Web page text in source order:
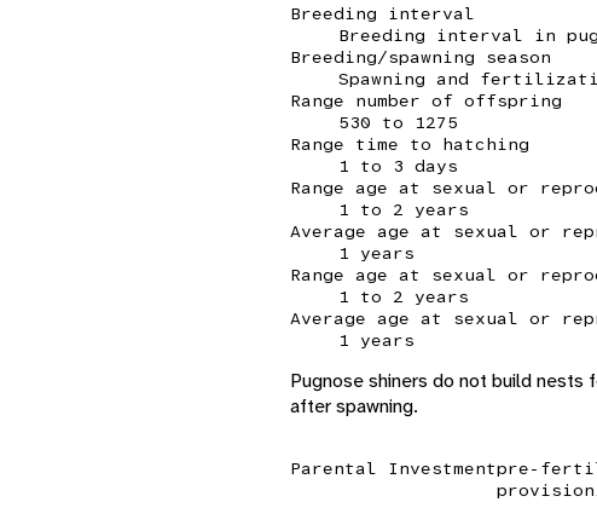
Breeding interval
Breeding interval in
Breeding/spawning season
Spawning and
Range number of offspring
530 to 1275
Range time to hatching
1 to 3 days
Range age at sexual or
1 to 2 years
Average age at sexual or
1 years
Range age at sexual or
1 to 2 years
Average age at sexual or
1 years
Pugnose shiners do not build
after spawning.
Parental Investmentpre-